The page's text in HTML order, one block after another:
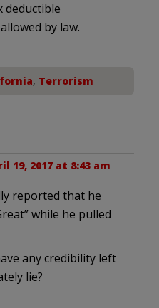
deductible
by law.
, Terrorism
19, 2017 at 8:43 am
reported that he
while he pulled
any credibility left
lie?